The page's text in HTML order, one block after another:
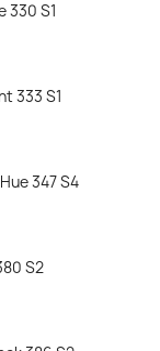
330 S1
333 S1
347 S4
S2